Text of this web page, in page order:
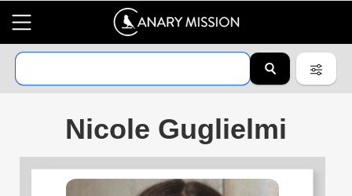
Nicole Guglielmi